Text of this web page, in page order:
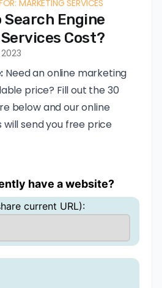
MARKETING SERVICES
Search Engine
Cost?
Need an online marketing
price? Fill out the 30
below and our online
send you free price